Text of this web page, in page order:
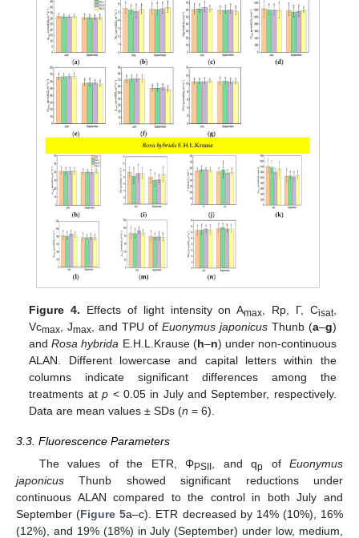
Figure 4. Effects of light intensity on Amax , Rp, Г, Cisat,
Vcmax , Jmax , and TPU ofEuonymus japonicusThunb (a–g)
andRosa hybrida E.H.L.Krause (h–n) under non-continuous
ALAN. Different lowercase and capital letters within the
columns indicate significant differences among the
treatments atp < 0.05 in July and September, respectively.
Data are mean values ± SDs (n = 6).
3.3. Fluorescence Parameters
The values of the ETR, ΦPSII , and qp ofEuonymus
japonicus Thunb showed significant reductions under
continuous ALAN compared to the control in both July and
September (Figure 5a–c). ETR decreased by 14% (10%), 16%
(12%), and 19% (18%) in July (September) under low, medium,